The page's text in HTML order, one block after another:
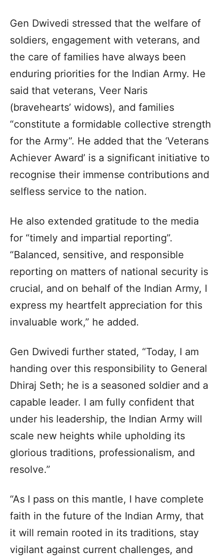
Gen Dwivedi stressed that the welfare of
soldiers, engagement with veterans, and
the care of families have always been
enduring priorities for the Indian Army. He
said that veterans, Veer Naris
(bravehearts’ widows), and families
“constitute a formidable collective strength
for the Army”. He added that the ‘Veterans
Achiever Award’ is a significant initiative to
recognise their immense contributions and
selfless service to the nation.
He also extended gratitude to the media
for “timely and impartial reporting”.
“Balanced, sensitive, and responsible
reporting on matters of national security is
crucial, and on behalf of the Indian Army, I
express my heartfelt appreciation for this
invaluable work,” he added.
Gen Dwivedi further stated, “Today, I am
handing over this responsibility to General
Dhiraj Seth; he is a seasoned soldier and a
capable leader. I am fully confident that
under his leadership, the Indian Army will
scale new heights while upholding its
glorious traditions, professionalism, and
resolve.”
“As I pass on this mantle, I have complete
faith in the future of the Indian Army, that
it will remain rooted in its traditions, stay
vigilant against current challenges, and